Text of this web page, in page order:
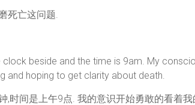
死亡这问题.
clock beside and the time is 9am. My
and hoping to get clarity about death.
,时间是上午9点. 我的意识开始勇敢的看着